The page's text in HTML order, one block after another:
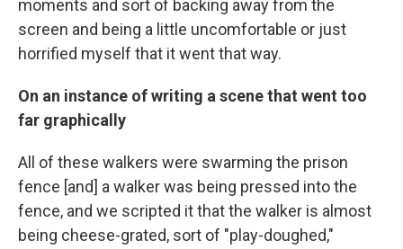
moments and sort of backing away from the
screen and being a little uncomfortable or just
horrified myself that it went that way.
On an instance of writing a scene that went too
far graphically
All of these walkers were swarming the prison
fence [and] a walker was being pressed into the
fence, and we scripted it that the walker is almost
being cheese-grated, sort of "play-doughed,"